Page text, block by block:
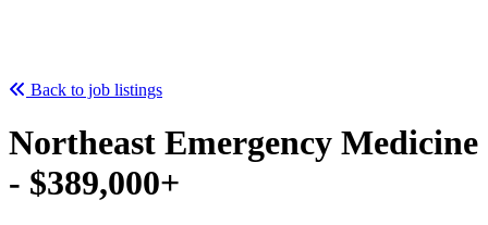
Back to job listings
Northeast Emergency Medicine
- $389,000+